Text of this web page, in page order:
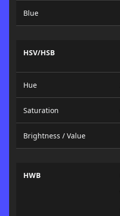
Blue
HSV/HSB
Hue
Saturation
Brightness / Value
HWB